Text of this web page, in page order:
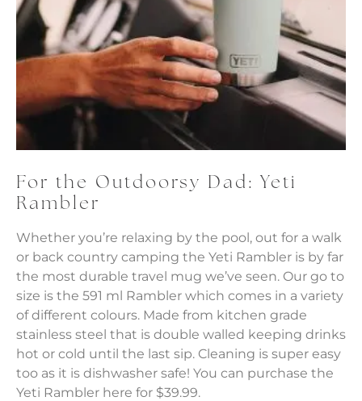
For the Outdoorsy Dad: Yeti
Rambler
Whether you’re relaxing by the pool, out for a walk
or back country camping the Yeti Rambler is by far
the most durable travel mug we’ve seen. Our go to
size is the 591 ml Rambler which comes in a variety
of different colours. Made from kitchen grade
stainless steel that is double walled keeping drinks
hot or cold until the last sip. Cleaning is super easy
too as it is dishwasher safe! You can purchase the
Yeti Rambler here for $39.99.